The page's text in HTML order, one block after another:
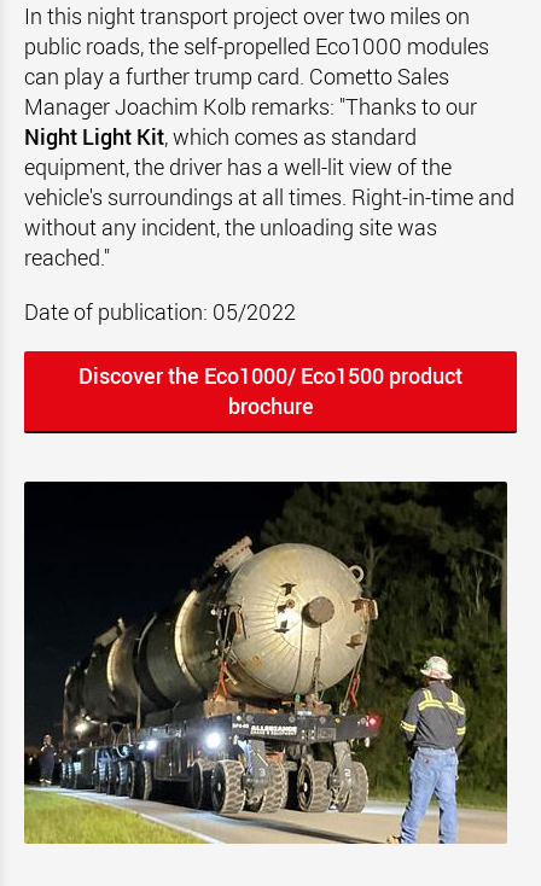
In this night transport project over two miles on
public roads, the self-propelled Eco1000 modules
can play a further trump card. Cometto Sales
Manager Joachim Kolb remarks: "Thanks to our
Night Light Kit, which comes as standard
equipment, the driver has a well-lit view of the
vehicle's surroundings at all times. Right-in-time and
without any incident, the unloading site was
reached."
Date of publication: 05/2022
Discover the Eco1000/ Eco1500 product
brochure